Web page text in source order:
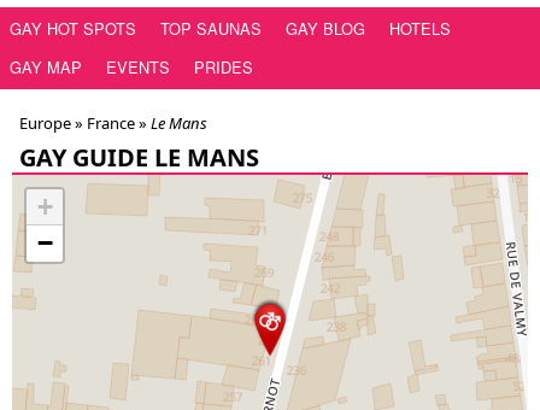
GAY HOT SPOTS TOP SAUNAS GAY BLOG
HOTELS
GAY MAP
EVENTS PRIDES
Europe » France» Le Mans
GAY GUIDE LE MANS
+
−